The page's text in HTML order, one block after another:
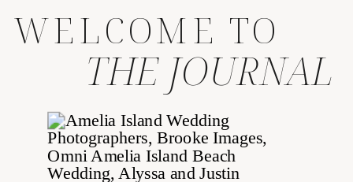
WELCOME TO
THE JOURNAL